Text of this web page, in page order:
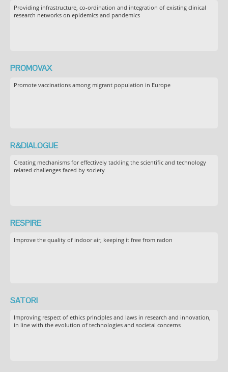
Providing infrastructure, co-ordination and integration of existing clinical
research networks on epidemics and pandemics
PROMOVAX
Promote vaccinations among migrant population in Europe
R&DIALOGUE
Creating mechanisms for effectively tackling the scientific and technology
related challenges faced by society
RESPIRE
Improve the quality of indoor air, keeping it free from radon
SATORI
Improving respect of ethics principles and laws in research and innovation,
in line with the evolution of technologies and societal concerns